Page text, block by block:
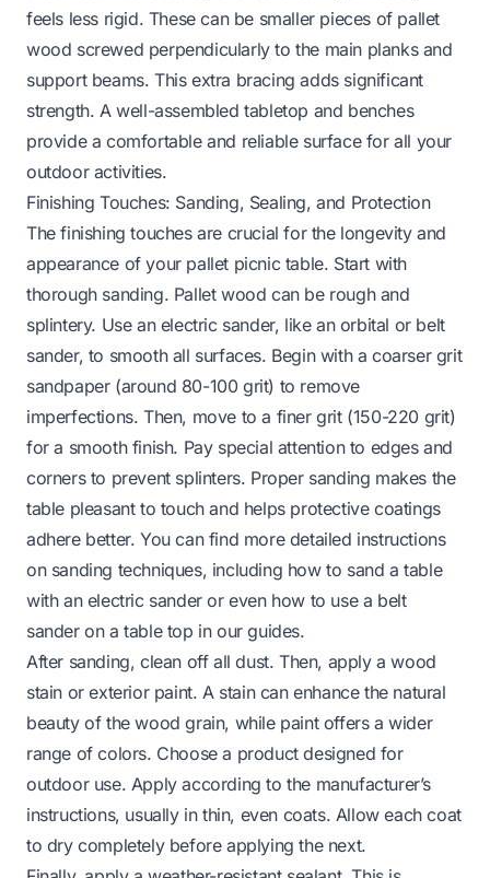
feels less rigid. These can be smaller pieces of pallet
wood screwed perpendicularly to the main planks and
support beams. This extra bracing adds significant
strength. A well-assembled tabletop and benches
provide a comfortable and reliable surface for all your
outdoor activities.
Finishing Touches: Sanding, Sealing, and Protection
The finishing touches are crucial for the longevity and
appearance of your pallet picnic table. Start with
thorough sanding. Pallet wood can be rough and
splintery. Use an electric sander, like an orbital or belt
sander, to smooth all surfaces. Begin with a coarser grit
sandpaper (around 80-100 grit) to remove
imperfections. Then, move to a finer grit (150-220 grit)
for a smooth finish. Pay special attention to edges and
corners to prevent splinters. Proper sanding makes the
table pleasant to touch and helps protective coatings
adhere better. You can find more detailed instructions
on sanding techniques, including how to sand a table
with an electric sanderor even how to use a belt
sander on a table top in our guides.
After sanding, clean off all dust. Then, apply a wood
stain or exterior paint. A stain can enhance the natural
beauty of the wood grain, while paint offers a wider
range of colors. Choose a product designed for
outdoor use. Apply according to the manufacturer’s
instructions, usually in thin, even coats. Allow each coat
to dry completely before applying the next.